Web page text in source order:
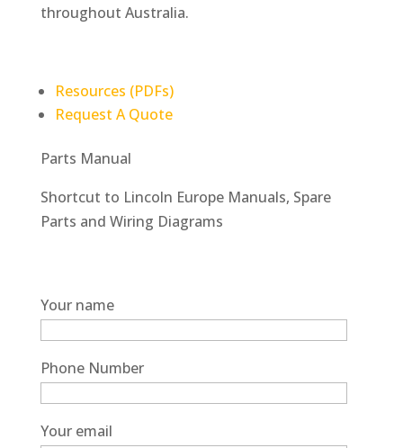
throughout Australia.
Resources (PDFs)
Request A Quote
Parts Manual
Shortcut to Lincoln Europe Manuals, Spare
Parts and Wiring Diagrams
Your name
Phone Number
Your email